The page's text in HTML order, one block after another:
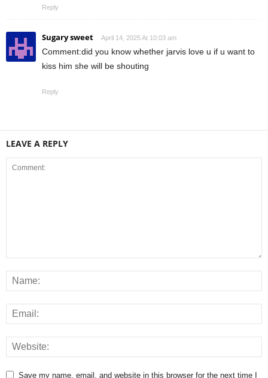
Reply
Sugary sweet April 14, 2025 At 10:03 am
Comment:did you know whether jarvis love u if u want to
kiss him she will be shouting
Reply
LEAVE A REPLY
Save my name, email, and website in this browser for the next time I